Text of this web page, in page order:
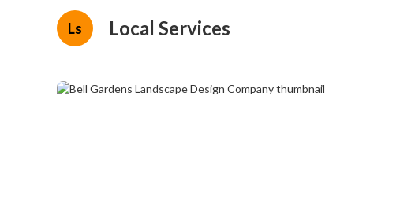
Ls Local Services